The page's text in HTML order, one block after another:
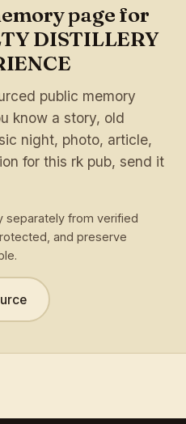
page for
DISTILLERY
public memory
know a story, old
night, photo, article,
for this rk pub, send it
separately from verified
and preserve